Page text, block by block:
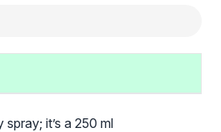
it’s a 250 ml